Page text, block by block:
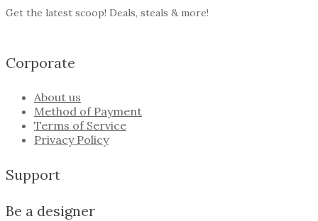
Get the latest scoop! Deals, steals & more!
Corporate
About us
Method of Payment
Terms of Service
Privacy Policy
Support
Be a designer